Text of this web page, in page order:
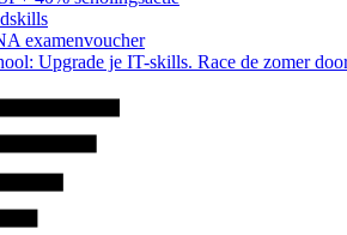
examenvoucher
Upgrade je IT-skills. Race de zomer